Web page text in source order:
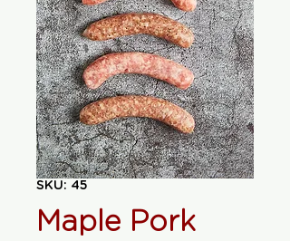
SKU: 45
Maple Pork